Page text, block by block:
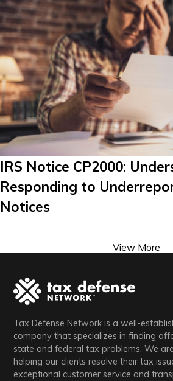
IRS Notice CP2000:
Responding to
Notices
View More
Tax Defense Network is a well-
company that specializes in finding
state and federal tax problems. We
helping our clients resolve their tax
exceptional customer service and